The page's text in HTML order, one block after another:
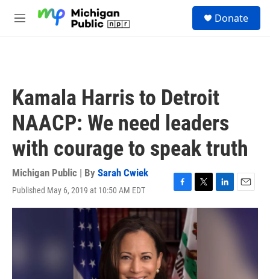
M
Donate
Kamala Harris to Detroit
NAACP: We need leaders
with courage to speak truth
Michigan Public | By Sarah Cwiek
Published May 6, 2019 at 10:50 AM EDT
F
a
b
o
o
k
T
w
t
t
e
r
L
i
E
m